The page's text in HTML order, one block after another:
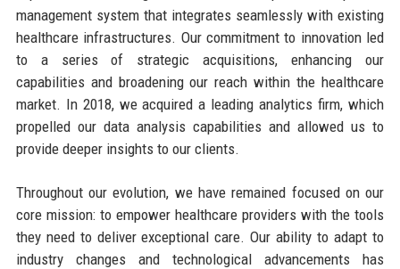
management system that integrates seamlessly with existing
healthcare infrastructures. Our commitment to innovation led
to a series of strategic acquisitions, enhancing our
capabilities and broadening our reach within the healthcare
market. In 2018, we acquired a leading analytics firm, which
propelled our data analysis capabilities and allowed us to
provide deeper insights to our clients.
Throughout our evolution, we have remained focused on our
core mission: to empower healthcare providers with the tools
they need to deliver exceptional care. Our ability to adapt to
industry changes and technological advancements has